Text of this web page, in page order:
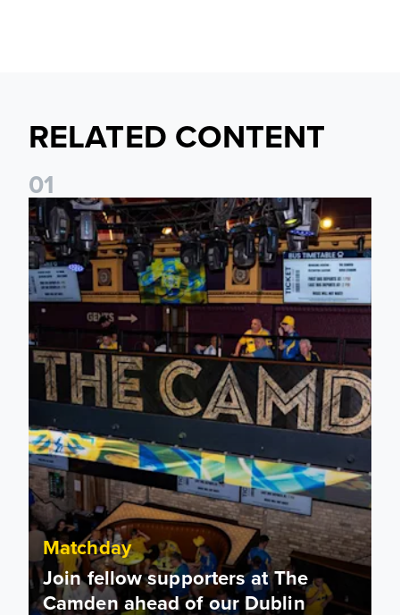
RELATED CONTENT
01
Join fellow supporters at The Camden ahead of our Dublin
Matchday
Join fellow supporters at The
Camden ahead of our Dublin